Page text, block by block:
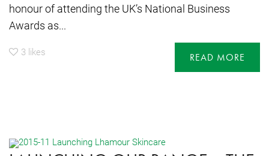
honour of attending the UK’s National Business
Awards as...
3 likes READ MORE